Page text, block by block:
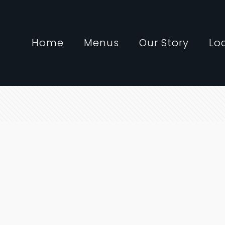
Home Menus Our Story